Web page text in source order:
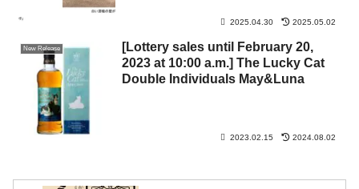
2025.04.30 2025.05.02
New Release
[Lottery sales until February 20,
2023 at 10:00 a.m.] The Lucky Cat
Double Individuals May&Luna
2023.02.15 2024.08.02